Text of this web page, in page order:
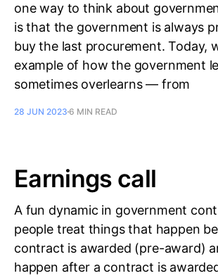
one way to think about
is that the government is always
buy the last procurement. Today,
example of how the government
sometimes overlearns — from
28 JUN 2023 6 MIN READ
Earnings call
A fun dynamic in government
people treat things that happen
contract is awarded (pre-award)
happen after a contract is